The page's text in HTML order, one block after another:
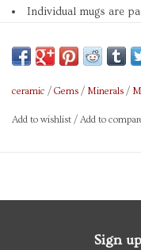
Individual mugs are
Each mug measures
Brand: Cavallini
ceramic / Gems / Minerals /
Add to wishlist / Add to
Sign